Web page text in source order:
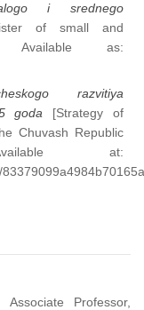
i srednego
of small and
Available as:
razvitiya
goda [Strategy of
Chuvash Republic
at:
Professor,